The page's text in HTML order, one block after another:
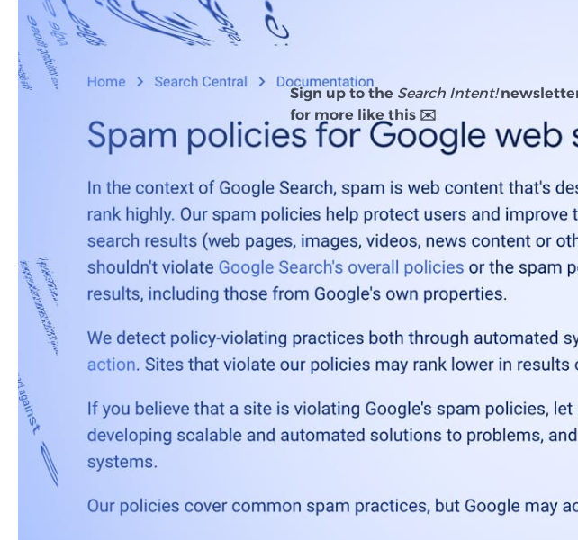
Sign up to the Search Intent!
for more like this ✉️
After two days, the June 2026 spam update
The rollout was completed as of June 26,
— Google Search
(@googlesearchc)
The June 2026 spam update was a typical